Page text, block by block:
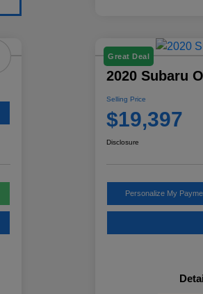
Great Deal
2020 Subaru
Selling Price
$19,397
Disclosure
Personalize My